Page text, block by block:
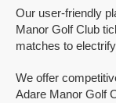
Our user-friendly
Manor Golf Club
matches to
We offer
Adare Manor Golf